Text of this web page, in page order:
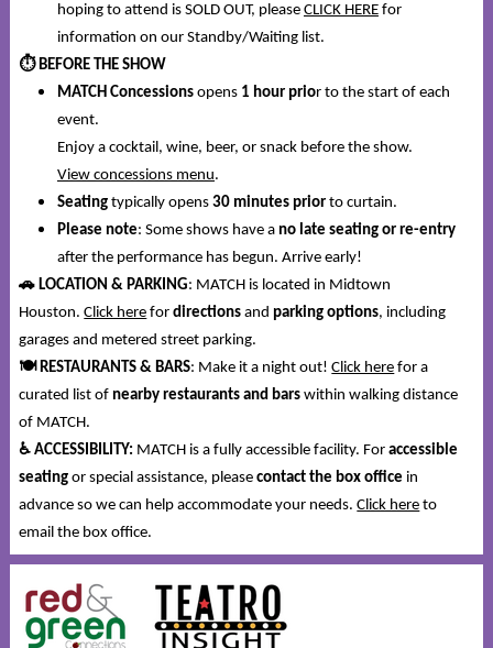
hoping to attend is SOLD OUT, please CLICK HEREfor
information on our Standby/Waiting list.
⏱️BEFORE THE SHOW
MATCH Concessionsopens 1 hour prior to the start of each
event.
Enjoy a cocktail, wine, beer, or snack before the show.
View concessions menu.
Seating typically opens 30 minutes prior to curtain.
Please note: Some shows have a no late seating or re-entry
after the performance has begun. Arrive early!
🚗 LOCATION & PARKING: MATCH is located in Midtown
Houston.Click here fordirectionsandparking options, including
garages and metered street parking.
🍽️RESTAURANTS & BARS: Make it a night out!Click here for a
curated list ofnearby restaurants and barswithin walking distance
of MATCH.
♿ ACCESSIBILITY: MATCH is a fully accessible facility. Foraccessible
seatingor special assistance, pleasecontact the box office in
advance so we can help accommodate your needs.Click here to
email the box office.